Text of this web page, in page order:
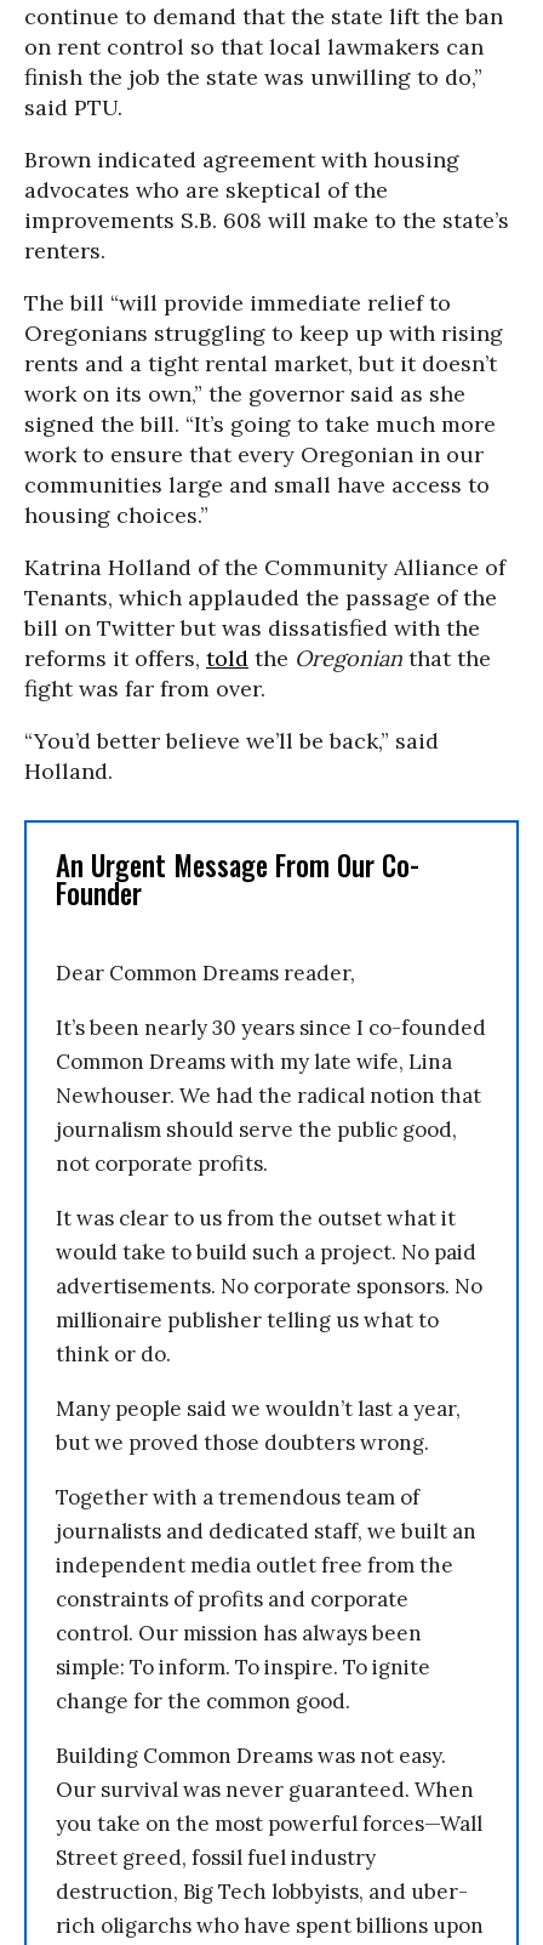
continue to demand that the state lift the ban
on rent control so that local lawmakers can
finish the job the state was unwilling to do,”
said PTU.
Brown indicated agreement with housing
advocates who are skeptical of the
improvements S.B. 608 will make to the state’s
renters.
The bill “will provide immediate relief to
Oregonians struggling to keep up with rising
rents and a tight rental market, but it doesn’t
work on its own,” the governor said as she
signed the bill. “It’s going to take much more
work to ensure that every Oregonian in our
communities large and small have access to
housing choices.”
Katrina Holland of the Community Alliance of
Tenants, which applauded the passage of the
bill on Twitter but was dissatisfied with the
reforms it offers, told the Oregonian that the
fight was far from over.
“You’d better believe we’ll be back,” said
Holland.
An Urgent Message From Our Co-
Founder
Dear Common Dreams reader,
It’s been nearly 30 years since I co-founded
Common Dreams with my late wife, Lina
Newhouser. We had the radical notion that
journalism should serve the public good,
not corporate profits.
It was clear to us from the outset what it
would take to build such a project. No paid
advertisements. No corporate sponsors. No
millionaire publisher telling us what to
think or do.
Many people said we wouldn’t last a year,
but we proved those doubters wrong.
Together with a tremendous team of
journalists and dedicated staff, we built an
independent media outlet free from the
constraints of profits and corporate
control. Our mission has always been
simple: To inform. To inspire. To ignite
change for the common good.
Building Common Dreams was not easy.
Our survival was never guaranteed. When
you take on the most powerful forces—Wall
Street greed, fossil fuel industry
destruction, Big Tech lobbyists, and uber-
rich oligarchs who have spent billions upon